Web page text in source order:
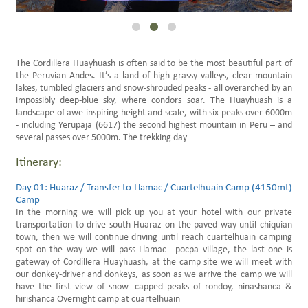
Family Trips Peru
The Cordillera Huayhuash is often said to be the most beautiful part of
the Peruvian Andes. It’s a land of high grassy valleys, clear mountain
lakes, tumbled glaciers and snow-shrouded peaks - all overarched by an
impossibly deep-blue sky, where condors soar. The Huayhuash is a
landscape of awe-inspiring height and scale, with six peaks over 6000m
- including Yerupaja (6617) the second highest mountain in Peru – and
several passes over 5000m. The trekking day
Itinerary:
Day 01: Huaraz / Transfer to Llamac / Cuartelhuain Camp (4150mt)
Camp
In the morning we will pick up you at your hotel with our private
transportation to drive south Huaraz on the paved way until chiquian
town, then we will continue driving until reach cuartelhuain camping
spot on the way we will pass Llamac– pocpa village, the last one is
gateway of Cordillera Huayhuash, at the camp site we will meet with
our donkey-driver and donkeys, as soon as we arrive the camp we will
have the first view of snow- capped peaks of rondoy, ninashanca &
hirishanca Overnight camp at cuartelhuain